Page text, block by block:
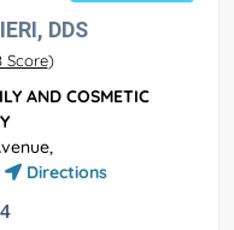
DDS
Score)
AND COSMETIC
Directions